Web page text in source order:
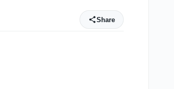
Share